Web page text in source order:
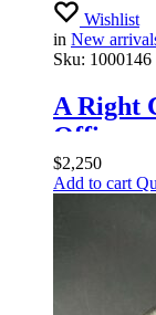
Wishlist
in New
Sku: 1000146
A Right
Officer
$2,250
Add to cart